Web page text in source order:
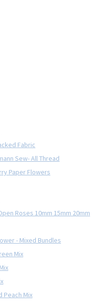
Fabric
Sew- All Thread
Paper Flowers
Roses 10mm 15mm 20mm
- Mixed Bundles
Mix
Peach Mix